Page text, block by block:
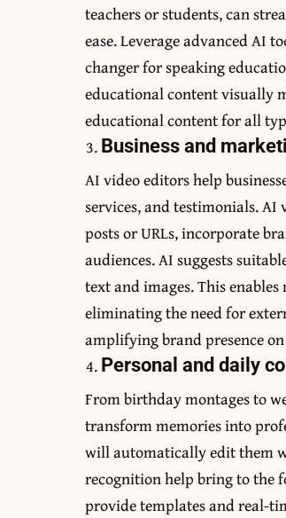
teachers or students, can
ease. Leverage advanced AI
changerfor speaking
educational content visually
educational content for all
Business and
AI video editors help
services, and testimonials.
posts or URLs, incorporate
audiences. AI suggests
text and images. This
eliminating the need for
amplifying brand presence
Personal and daily
From birthday montages to
transform memories into
will automatically edit them
recognition help bring to the
provide templates and real-